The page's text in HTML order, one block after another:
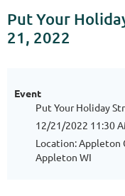
Put Your
21, 2022
Event
Put Your Holiday
12/21/2022 11:30
Location: Appleton
Appleton WI